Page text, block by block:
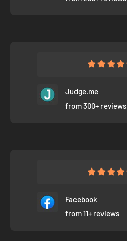
Judge.me
from 300+ reviews
Facebook
from 11+ reviews